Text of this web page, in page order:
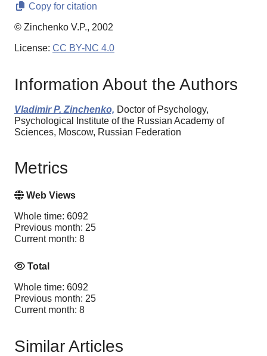
Copy for citation
© Zinchenko V.P., 2002
License: CC BY-NC 4.0
Information About the Authors
Vladimir P. Zinchenko, Doctor of Psychology,
Psychological Institute of the Russian Academy of
Sciences, Moscow, Russian Federation
Metrics
Web Views
Whole time: 6092
Previous month: 25
Current month: 8
Total
Whole time: 6092
Previous month: 25
Current month: 8
Similar Articles